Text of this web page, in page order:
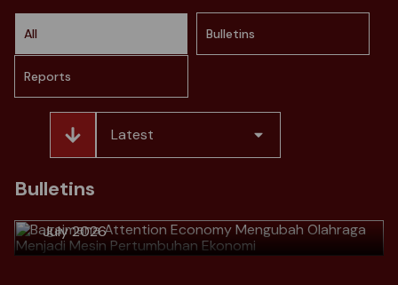
All Bulletins
Reports
Latest
Bulletins
> Bagaimana Attention Economy
Pertumbuhan Ekonomi
July 2026
> Measuring Campaign Impact from
the Consumer Perspective